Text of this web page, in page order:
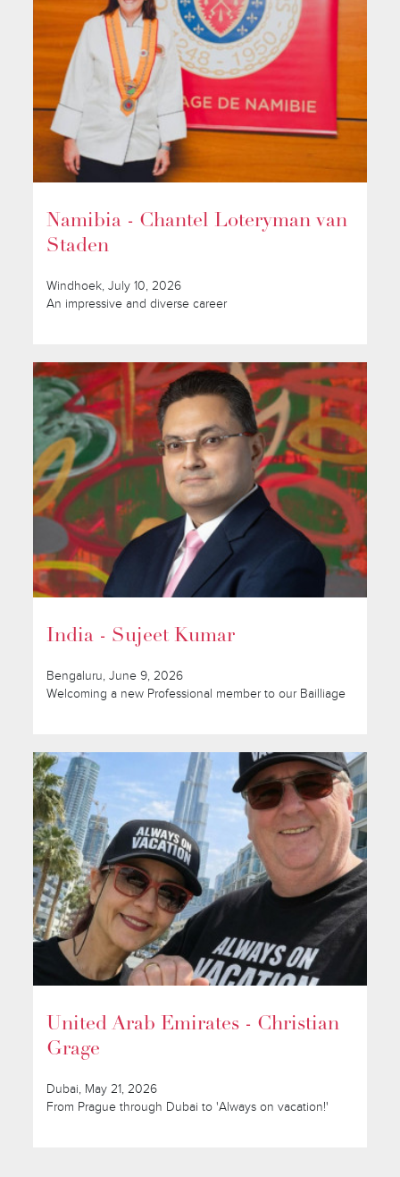
Namibia - Chantel Loteryman van
Staden
Windhoek, July 10, 2026
An impressive and diverse career
India - Sujeet Kumar
Bengaluru, June 9, 2026
Welcoming a new Professional member to our Bailliage
United Arab Emirates - Christian
Grage
Dubai, May 21, 2026
From Prague through Dubai to 'Always on vacation!'